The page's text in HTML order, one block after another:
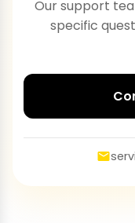
Our support
specific